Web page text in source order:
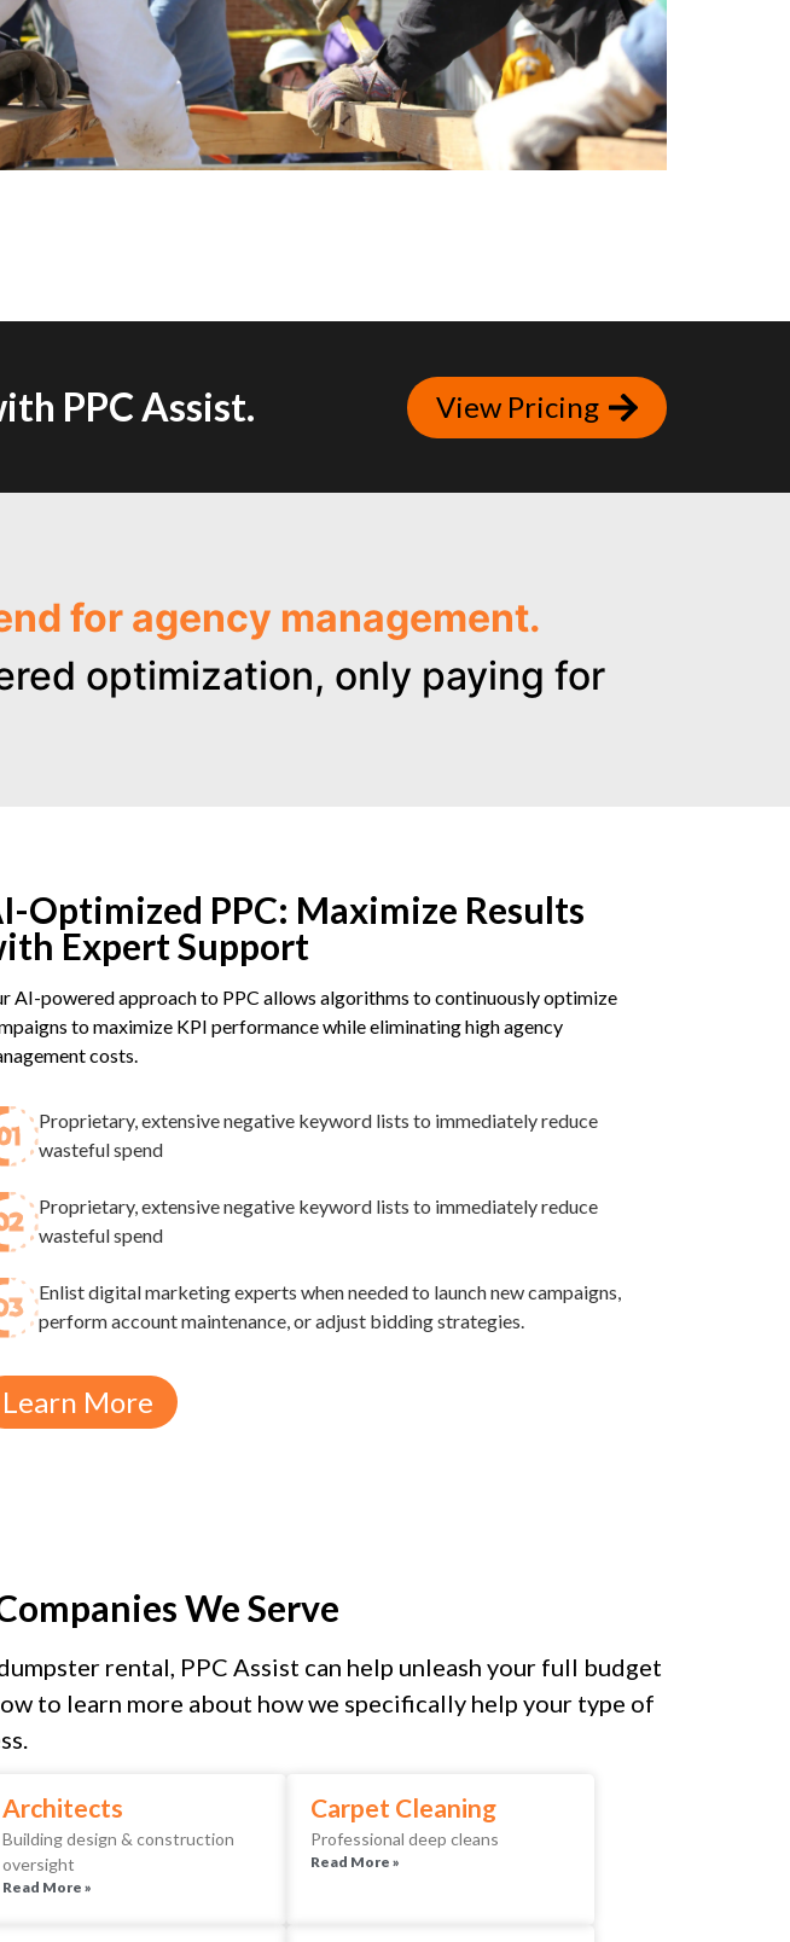
PPC Assist. View Pricing
for agency management.
optimization, only paying for
Optimized PPC: Maximize Results
Expert Support
AI-powered approach to PPC allows algorithms to continuously optimize
to maximize KPI performance while eliminating high agency
costs.
Proprietary, extensive negative keyword lists to immediately reduce
wasteful spend​
Proprietary, extensive negative keyword lists to immediately reduce
wasteful spend​
Enlist digital marketing experts when needed to launch new campaigns,
perform account maintenance, or adjust bidding strategies.
Learn More
We Serve
rental, PPC Assist can help unleash your full budget
to learn more about how we specifically help your type of
Architects
Building design & construction
oversight
Read More »
Carpet Cleaning
Professional deep cleans
Read More »